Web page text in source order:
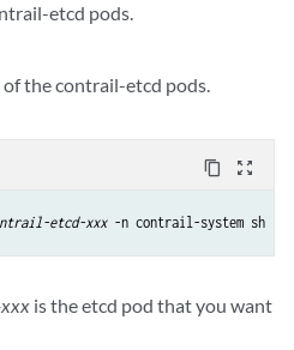
etcd pods.
the contrail-etcd pods.
content_copy zoom_out_map
etcd-xxx -n contrail-system sh
is the etcd pod that you want